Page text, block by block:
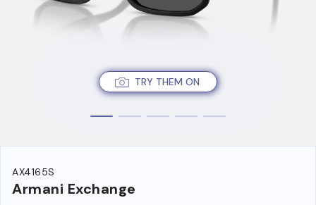
TRY THEM ON
AX4165S
Armani Exchange